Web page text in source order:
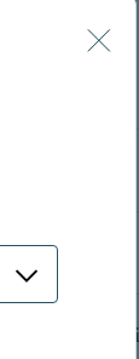
Portfolios